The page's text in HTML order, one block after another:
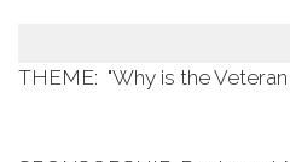
THEME: "Why is the